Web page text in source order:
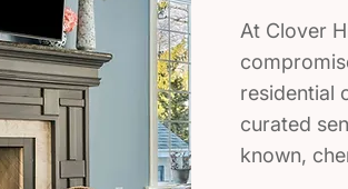
At Clover
residential
curated
known,